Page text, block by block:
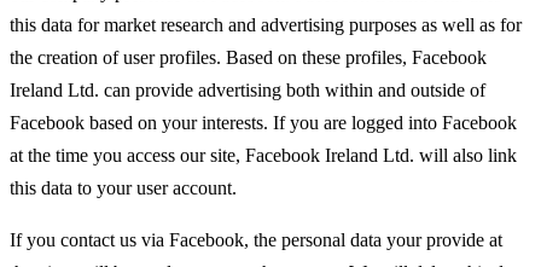
this data for market research and advertising purposes as well as for
the creation of user profiles. Based on these profiles, Facebook
Ireland Ltd. can provide advertising both within and outside of
Facebook based on your interests. If you are logged into Facebook
at the time you access our site, Facebook Ireland Ltd. will also link
this data to your user account.
If you contact us via Facebook, the personal data your provide at